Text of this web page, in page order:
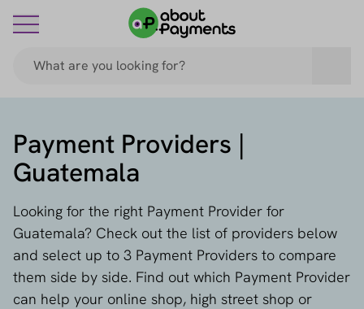
Payment Providers |
Guatemala
Looking for the right Payment Provider for
Guatemala? Check out the list of providers below
and select up to 3 Payment Providers to compare
them side by side. Find out which Payment Provider
can help your online shop, high street shop or